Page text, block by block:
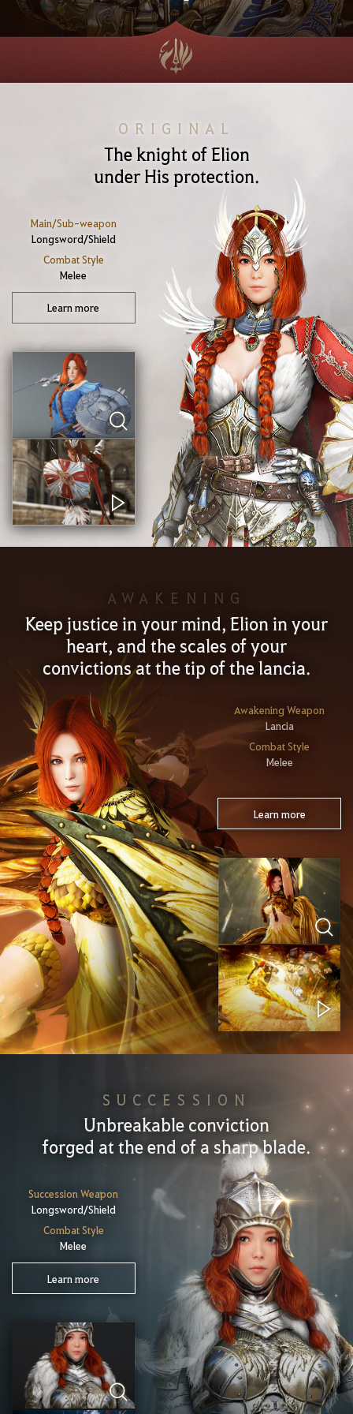
ORIGINAL
The knight of Elion
under His protection.
Main/Sub-weapon
Longsword/Shield
Combat Style
Melee
Learn more
AWAKENING
Keep justice in your mind, Elion in your
heart, and the scales of your
convictions at the tip of the lancia.
Awakening Weapon
Lancia
Combat Style
Melee
Learn more
SUCCESSION
Unbreakable conviction
forged at the end of a sharp blade.
Succession Weapon
Longsword/Shield
Combat Style
Melee
Learn more